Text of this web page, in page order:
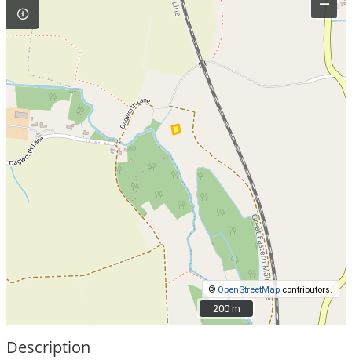
–
© OpenStreetMap contributors.
200 m
200 m
Description